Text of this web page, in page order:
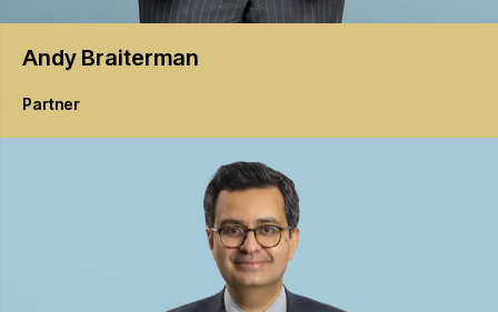
Andy Braiterman
Partner